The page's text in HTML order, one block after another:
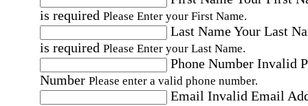
is required Please Enter your First Name.
Last NameYour Last
is required Please Enter your Last Name.
Phone Number Invalid
Number Please enter a valid phone number.
Email Invalid Email